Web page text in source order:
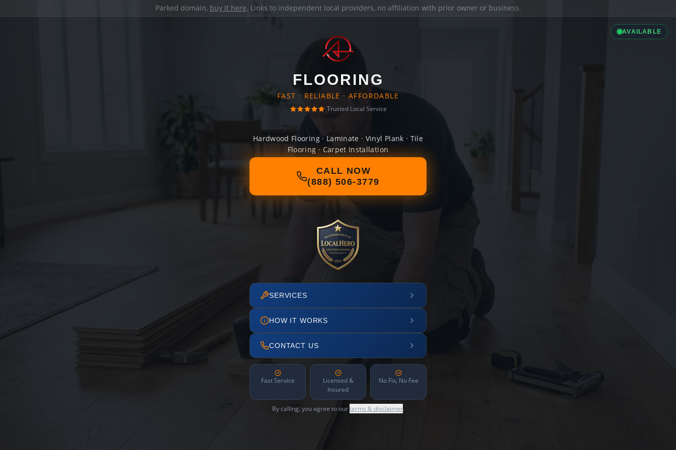
Parked domain, buy it here. Links to independent local providers, no affiliation with prior owner or business.
AVAILABLE
FLOORING
FAST · RELIABLE · AFFORDABLE
Trusted Local Service
Hardwood Flooring · Laminate · Vinyl Plank · Tile
Flooring · Carpet Installation
CALL NOW
(888) 506-3779
SERVICES
HOW IT WORKS
CONTACT US
Fast Service
Licensed &
Insured
No Fix, No Fee
By calling, you agree to ourterms & disclaimer.